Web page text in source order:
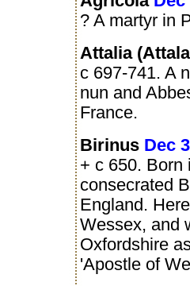
? A martyr in
Attalia
c 697-741. A
nun and
France.
Birinus Dec 3
+ c 650. Born
consecrated
England.
Wessex, and
Oxfordshire
'Apostle of